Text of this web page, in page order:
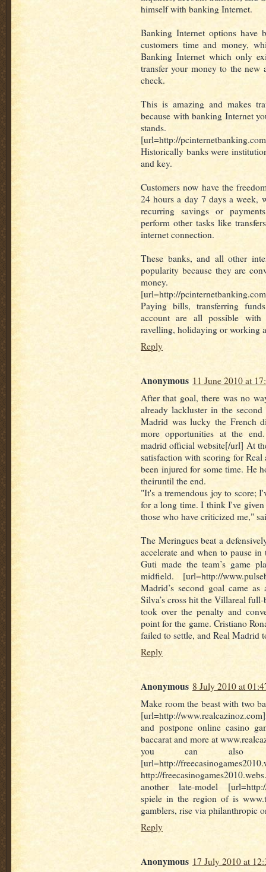
himself with banking Internet.
Banking Internet options have
customers time and money,
Banking Internet which only
transfer your money to the new
check.
This is amazing and makes
because with banking Internet
stands.
[url=http://
Historically banks were
and key.
Customers now have the
24 hours a day 7 days a week,
recurring savings or
perform other tasks like
internet connection.
These banks, and all other
popularity because they are
money.
[url=http://
Paying bills, transferring
account are all possible
ravelling, holidaying or working
Reply
Anonymous 11 June 2010 at
After that goal, there was no
already lackluster in the
Madrid was lucky the French
more opportunities at the end.
madrid official website[/url] At
satisfaction with scoring for
been injured for some time. He
theiruntil the end.
"It's a tremendous joy to score;
for a long time. I think I've
those who have criticized me,"
The Meringues beat a
accelerate and when to pause
Guti made the team’s game
midfield. [url=http://
Madrid’s second goal came
Silva’s cross hit the Villareal
took over the penalty and
point for the game. Cristiano
failed to settle, and Real Madrid
Reply
Anonymous 8 July 2010 at
Make room the beast with two
[url=http://
and postpone online casino
baccarat and more at
you can also
[url=http://
http://
another late-model [url=http://
spiele in the region of is
gamblers, rise via philanthropic
Reply
Anonymous 17 July 2010 at